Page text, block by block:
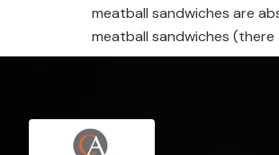
meatball sandwiches are
meatball sandwiches (there